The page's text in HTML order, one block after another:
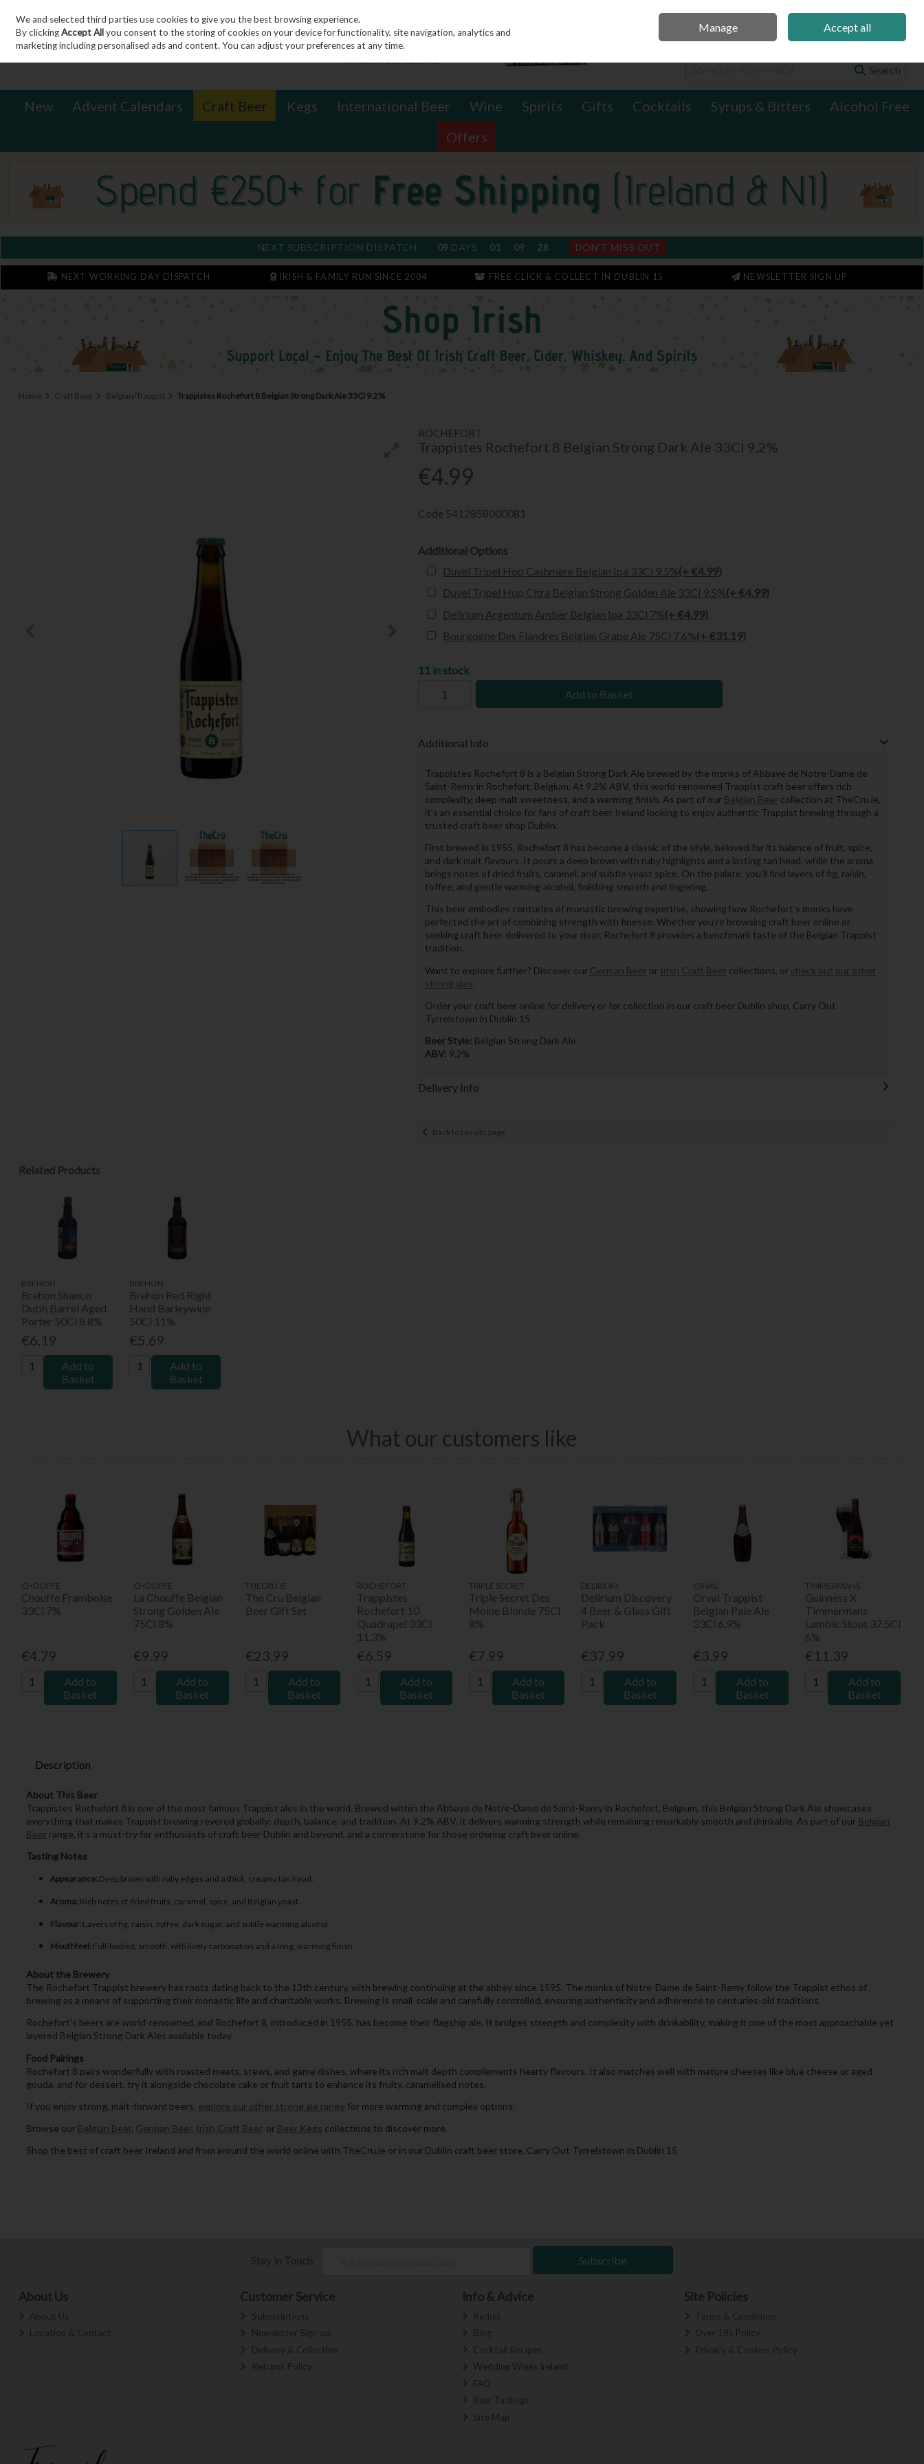
Skip to content
Sign in Join 0 items - €0.00 Checkout
Search
New Advent Calendars Craft Beer Kegs International Beer Wine Spirits Gifts Cocktails Syrups & Bitters
Alcohol Free
Offers
NEXT SUBSCRIPTION DISPATCH 09 DAYS 01 09 28 DON'T MISS OUT
NEXT WORKING DAY DISPATCH IRISH & FAMILY RUN SINCE 2004 FREE CLICK & COLLECT IN DUBLIN 15 NEWSLETTER SIGN UP
Home Craft Beer Belgian/Trappist Trappistes Rochefort 8 Belgian Strong Dark Ale 33Cl 9.2%
ROCHEFORT
Trappistes Rochefort 8 Belgian Strong Dark Ale 33Cl 9.2%
€4.99
Code 5412858000081
Additional Options
Duvel Tripel Hop Cashmere Belgian Ipa 33Cl 9.5%(+ €4.99)
Duvel Tripel Hop Citra Belgian Strong Golden Ale 33Cl 9.5%(+ €4.99)
Delirium Argentum Amber Belgian Ipa 33Cl 7%(+ €4.99)
Bourgogne Des Flandres Belgian Grape Ale 75Cl 7.6%(+ €31.19)
11 in stock
Add to Basket
Additional Info
Trappistes Rochefort 8 is a Belgian Strong Dark Ale brewed by the monks of Abbaye de Notre-Dame de
Saint-Remy in Rochefort, Belgium. At 9.2% ABV, this world-renowned Trappist craft beer offers rich
complexity, deep malt sweetness, and a warming finish. As part of our Belgian Beercollection at TheCru.ie,
it’s an essential choice for fans of craft beer Ireland looking to enjoy authentic Trappist brewing through a
trusted craft beer shop Dublin.
First brewed in 1955, Rochefort 8 has become a classic of the style, beloved for its balance of fruit, spice,
and dark malt flavours. It pours a deep brown with ruby highlights and a lasting tan head, while the aroma
brings notes of dried fruits, caramel, and subtle yeast spice. On the palate, you’ll find layers of fig, raisin,
toffee, and gentle warming alcohol, finishing smooth and lingering.
This beer embodies centuries of monastic brewing expertise, showing how Rochefort’s monks have
perfected the art of combining strength with finesse. Whether you’re browsing craft beer online or
seeking craft beer delivered to your door, Rochefort 8 provides a benchmark taste of the Belgian Trappist
tradition.
Want to explore further? Discover our German Beeror Irish Craft Beercollections, or check out our other
strong ales.
Order your craft beer online for delivery or for collection in our craft beer Dublin shop, Carry Out
Tyrrelstown in Dublin 15
Beer Style: Belgian Strong Dark Ale
ABV: 9.2%
Delivery Info
Back to results page
Related Products
BREHON
Brehon Shanco
Dubh Barrel Aged
Porter 50Cl 8.8%
€6.19
Add to
Basket
BREHON
Brehon Red Right
Hand Barleywine
50Cl 11%
€5.69
Add to
Basket
What our customers like
CHOUFFE
Chouffe Framboise
33Cl 7%
€4.79
Add to
Basket
CHOUFFE
La Chouffe Belgian
Strong Golden Ale
75Cl 8%
€9.99
Add to
Basket
THECRU.IE
The Cru Belgian
Beer Gift Set
€23.99
Add to
Basket
ROCHEFORT
Trappistes
Rochefort 10
Quadrupel 33Cl
11.3%
€6.59
Add to
Basket
TRIPLE SECRET
Triple Secret Des
Moine Blonde 75Cl
8%
€7.99
Add to
Basket
DELIRIUM
Delirium Discovery
4 Beer & Glass Gift
Pack
€37.99
Add to
Basket
ORVAL
Orval Trappist
Belgian Pale Ale
33Cl 6.9%
€3.99
Add to
Basket
TIMMERMANS
Guinness X
Timmermans
Lambic Stout 37.5Cl
6%
€11.39
Add to
Basket
Description
About This Beer
Trappistes Rochefort 8 is one of the most famous Trappist ales in the world. Brewed within the Abbaye de Notre-Dame de Saint-Remy in Rochefort, Belgium, this Belgian Strong Dark Ale showcases
everything that makes Trappist brewing revered globally: depth, balance, and tradition. At 9.2% ABV, it delivers warming strength while remaining remarkably smooth and drinkable. As part of our Belgian
Beerrange, it’s a must-try for enthusiasts of craft beer Dublin and beyond, and a cornerstone for those ordering craft beer online.
Tasting Notes
Appearance:Deep brown with ruby edges and a thick, creamy tan head.
Aroma:Rich notes of dried fruits, caramel, spice, and Belgian yeast.
Flavour:Layers of fig, raisin, toffee, dark sugar, and subtle warming alcohol.
Mouthfeel:Full-bodied, smooth, with lively carbonation and a long, warming finish.
About the Brewery
The Rochefort Trappist brewery has roots dating back to the 13th century, with brewing continuing at the abbey since 1595. The monks of Notre-Dame de Saint-Remy follow the Trappist ethos of
brewing as a means of supporting their monastic life and charitable works. Brewing is small-scale and carefully controlled, ensuring authenticity and adherence to centuries-old traditions.
Rochefort’s beers are world-renowned, and Rochefort 8, introduced in 1955, has become their flagship ale. It bridges strength and complexity with drinkability, making it one of the most approachable yet
layered Belgian Strong Dark Ales available today.
Food Pairings
Rochefort 8 pairs wonderfully with roasted meats, stews, and game dishes, where its rich malt depth complements hearty flavours. It also matches well with mature cheeses like blue cheese or aged
gouda, and for dessert, try it alongside chocolate cake or fruit tarts to enhance its fruity, caramelised notes.
If you enjoy strong, malt-forward beers, explore our other strong ale range for more warming and complex options.
Browse our Belgian Beer, German Beer, Irish Craft Beer, or Beer Kegs collections to discover more.
Shop the best of craft beer Ireland and from around the world online with TheCru.ie or in our Dublin craft beer store, Carry Out Tyrrelstown in Dublin 15
Subscribe
About Us
About Us
Location & Contact
Customer Service
Subscriptions
Newsletter Sign-up
Delivery & Collection
Returns Policy
Info & Advice
Reddit
Blog
Cocktail Recipes
Wedding Wines Ireland
FAQ
Beer Tastings
Site Map
Site Policies
Terms & Conditions
Over 18s Policy
Privacy & Cookies Policy
We and selected third parties use cookies to give you the best browsing experience.
By clickingAccept Allyou consent to the storing of cookies on your device for functionality, site navigation, analytics and
marketing including personalised ads and content. You can adjust your preferences at any time.
Manage Accept all